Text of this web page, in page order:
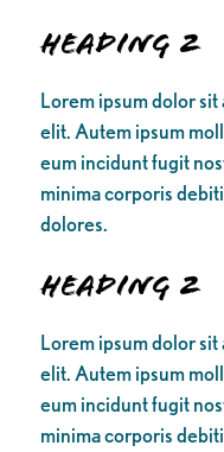
Heading 2
Lorem ipsum dolor
elit. Autem ipsum
eum incidunt fugit
minima corporis
dolores.
Heading 2
Lorem ipsum dolor
elit. Autem ipsum
eum incidunt fugit
minima corporis